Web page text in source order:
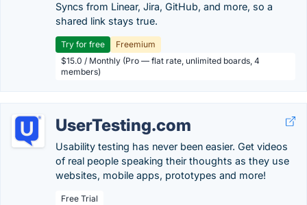
Syncs from Linear, Jira, GitHub, and more, so a
shared link stays true.
Try for free
Freemium
$15.0 / Monthly (Pro — flat rate, unlimited boards, 4
members)
UserTesting.com
Usability testing has never been easier. Get videos
of real people speaking their thoughts as they use
websites, mobile apps, prototypes and more!
Free Trial